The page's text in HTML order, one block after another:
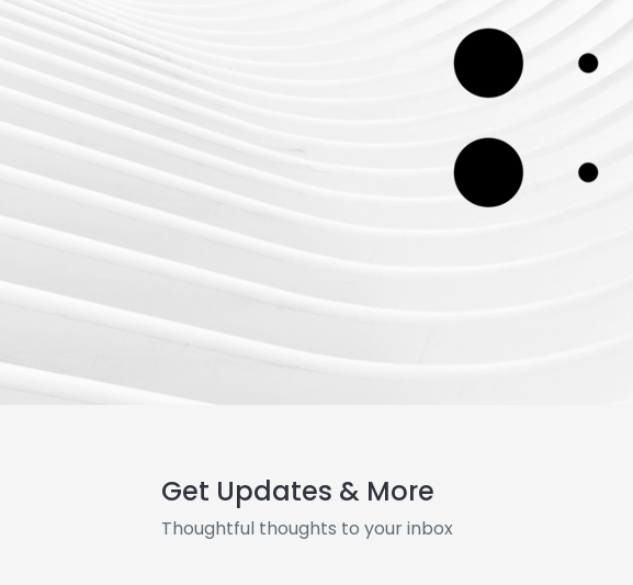
Get Updates & More
Thoughtful thoughts to your inbox